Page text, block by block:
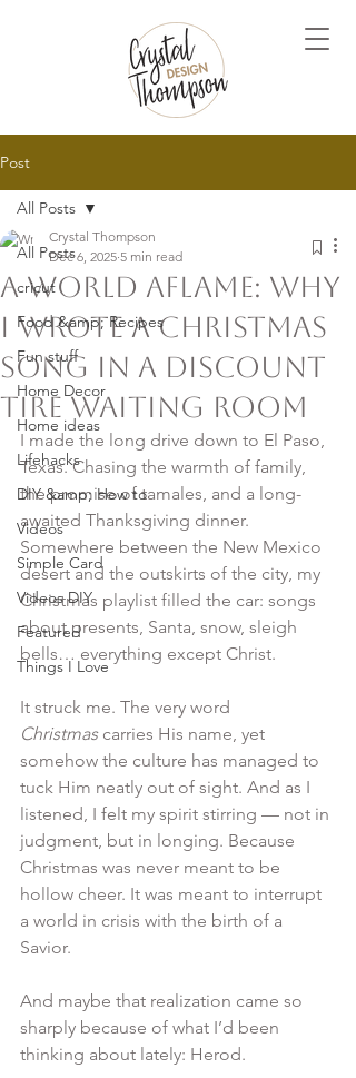
Post
All Posts
cricut
Food &amp; Recipes
Fun stuff
Home Decor
Home ideas
Lifehacks
DIY &amp; How to
Videos
Simple Card
Videos DIY
Featured
Things I Love
All Posts
A World Aflame: Why
I Wrote a Christmas
song in a Discount
Tire Waiting Room
Crystal Thompson
Dec 6, 2025 5 min read
I made the long drive down to El Paso,
Texas. Chasing the warmth of family,
the promise of tamales, and a long-
awaited Thanksgiving dinner.
Somewhere between the New Mexico
desert and the outskirts of the city, my
Christmas playlist filled the car: songs
about presents, Santa, snow, sleigh
bells… everything except Christ.
It struck me. The very word
Christmas carries His name, yet
somehow the culture has managed to
tuck Him neatly out of sight. And as I
listened, I felt my spirit stirring — not in
judgment, but in longing. Because
Christmas was never meant to be
hollow cheer. It was meant to interrupt
a world in crisis with the birth of a
Savior.
And maybe that realization came so
sharply because of what I’d been
thinking about lately: Herod.